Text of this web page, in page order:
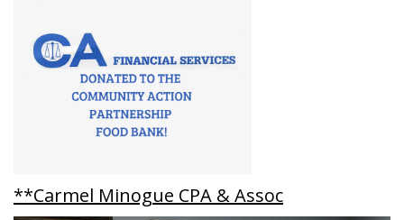
**Carmel Minogue CPA & Assoc